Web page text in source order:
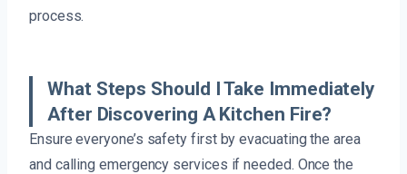
process.
What Steps Should I Take Immediately
After Discovering A Kitchen Fire?
Ensure everyone’s safety first by evacuating the area
and calling emergency services if needed. Once the